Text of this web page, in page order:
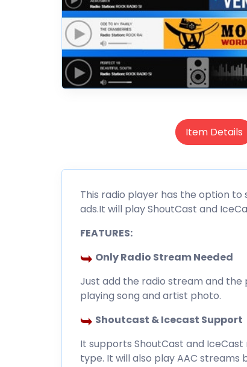
Item Details
This radio player has the option
ads.It will play ShoutCast and
FEATURES:
Only Radio Stream Needed
Just add the radio stream and
playing song and artist photo.
Shoutcast & Icecast Support
It supports ShoutCast and
type. It will also play AAC streams